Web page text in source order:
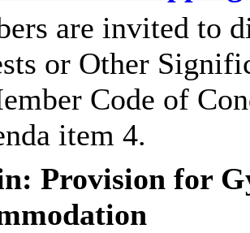
are invited to
or Other
Code of
item 4.
Provision for